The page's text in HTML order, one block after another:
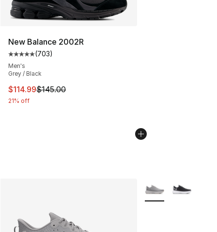
New Balance 2002R
Average customer rating - [5 out of 5 stars], 703
(703)
Men's
Grey / Black
This item is on sale. Price dropped from $145.00 to
$114.99$145.00
21% off
More Colors